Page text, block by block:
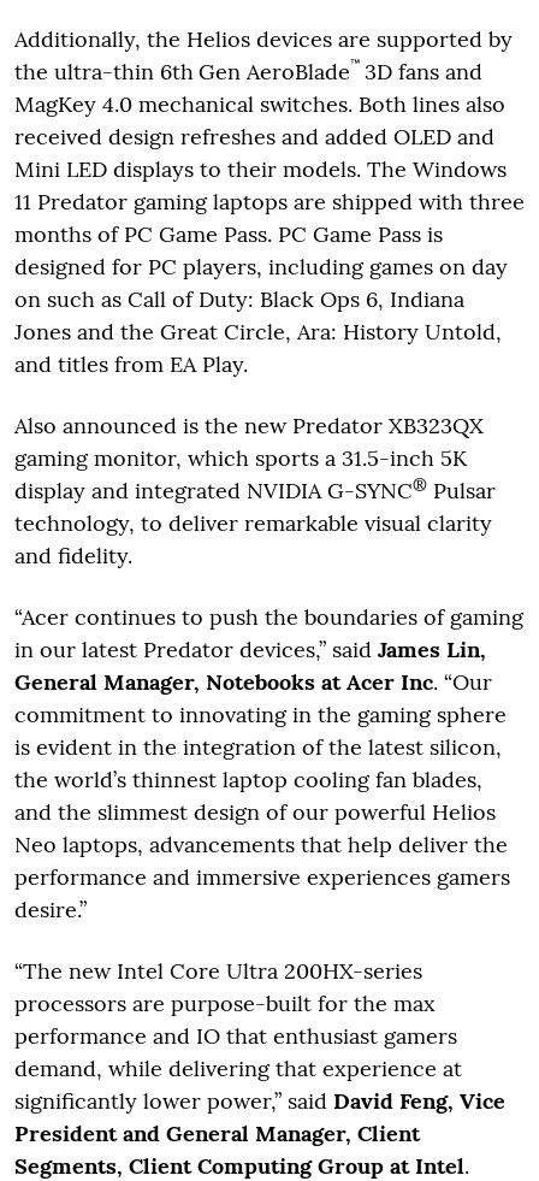
Additionally, the Helios devices are supported by
the ultra-thin 6th Gen AeroBlade™ 3D fans and
MagKey 4.0 mechanical switches. Both lines also
received design refreshes and added OLED and
Mini LED displays to their models. The Windows
11 Predator gaming laptops are shipped with three
months of PC Game Pass. PC Game Pass is
designed for PC players, including games on day
on such as Call of Duty: Black Ops 6, Indiana
Jones and the Great Circle, Ara: History Untold,
and titles from EA Play.
Also announced is the new Predator XB323QX
gaming monitor, which sports a 31.5-inch 5K
display and integrated NVIDIA G-SYNC® Pulsar
technology, to deliver remarkable visual clarity
and fidelity.
“Acer continues to push the boundaries of gaming
in our latest Predator devices,” said James Lin,
General Manager, Notebooks at Acer Inc. “Our
commitment to innovating in the gaming sphere
is evident in the integration of the latest silicon,
the world’s thinnest laptop cooling fan blades,
and the slimmest design of our powerful Helios
Neo laptops, advancements that help deliver the
performance and immersive experiences gamers
desire.”
“The new Intel Core Ultra 200HX-series
processors are purpose-built for the max
performance and IO that enthusiast gamers
demand, while delivering that experience at
significantly lower power,” said David Feng, Vice
President and General Manager, Client
Segments, Client Computing Group at Intel.